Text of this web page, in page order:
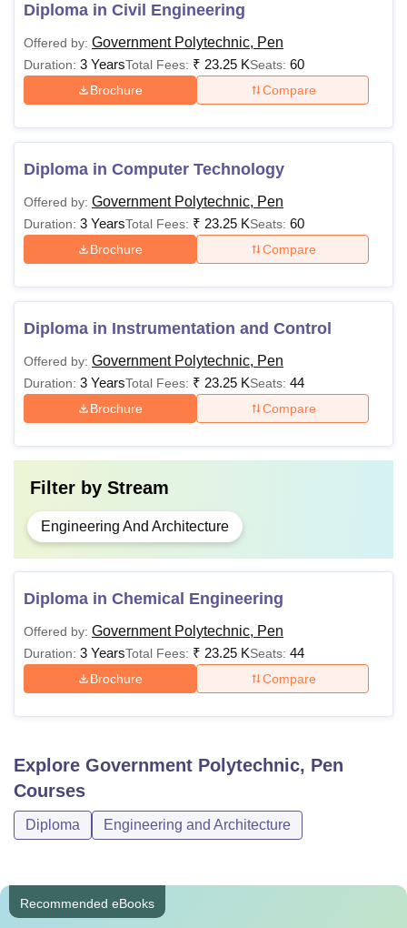
Civil Engineering, Diploma in Mechanical
Engineeringand other specialised courses. The following
is the information about the course offered and the
eligibility criteria.
Eligibility Criteria
Course Eligibility Criteria
Diploma
Passed 10th standard with atleast
Candidates interested in applying to Government
Polytechnic Pen courses should meet the eligibility
requirements of the desired course.
Diploma in Civil Engineering
Offered by: Government Polytechnic, Pen
Duration: 3 YearsTotal Fees: ₹ 23.25 KSeats: 60
Brochure Compare
Diploma in Computer Technology
Offered by: Government Polytechnic, Pen
Duration: 3 YearsTotal Fees: ₹ 23.25 KSeats: 60
Brochure Compare
Diploma in Instrumentation and Control
Offered by: Government Polytechnic, Pen
Duration: 3 YearsTotal Fees: ₹ 23.25 KSeats: 44
Brochure Compare
Filter by Stream
Engineering And Architecture
Diploma in Chemical Engineering
Offered by: Government Polytechnic, Pen
Duration: 3 YearsTotal Fees: ₹ 23.25 KSeats: 44
Brochure Compare
Explore Government Polytechnic, Pen
Courses
Diploma Engineering and Architecture
Recommended eBooks